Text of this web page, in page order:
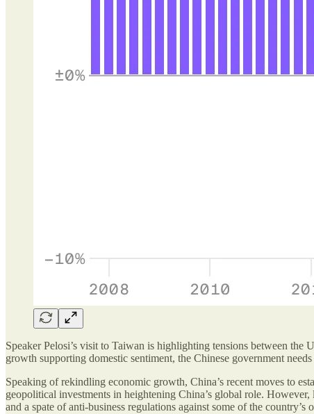
Speaker Pelosi’s visit to Taiwan is highlighting tensions between the
growth supporting domestic sentiment, the Chinese government
Speaking of rekindling economic growth, China’s recent moves to
geopolitical investments in heightening China’s global role.
and a spate of anti-business regulations against some of the country’s